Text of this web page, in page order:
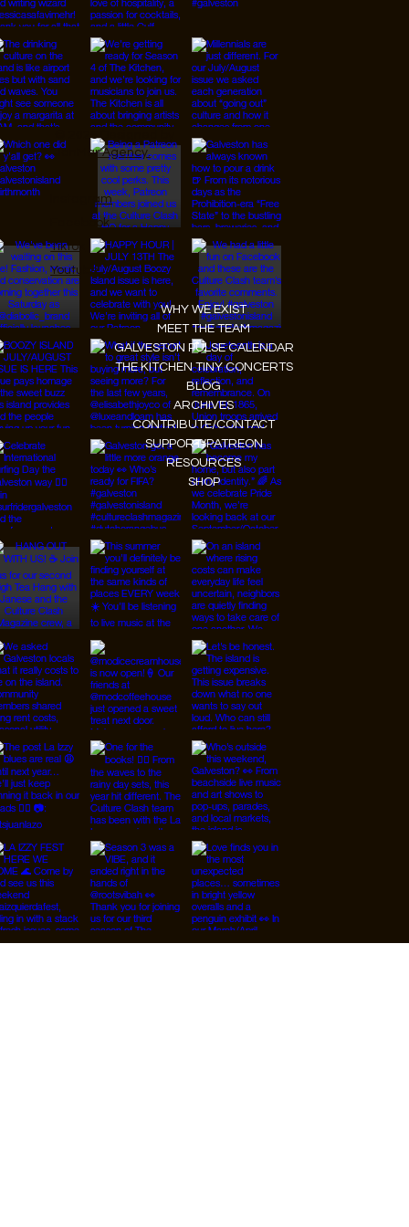
Instagram
Facebook
Tiktok
Youtube
WHY WE EXIST
MEET THE TEAM
GALVESTON PULSE CALENDAR
THE KITCHEN TINY CONCERTS
BLOG
ARCHIVES
CONTRIBUTE/CONTACT
SUPPORT/PATREON
RESOURCES
SHOP
© 2026 Designed by
JanMar Agency.